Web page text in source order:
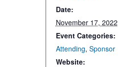
Date:
November 17, 2022
Event Categories:
Attending, Sponsor
Website: